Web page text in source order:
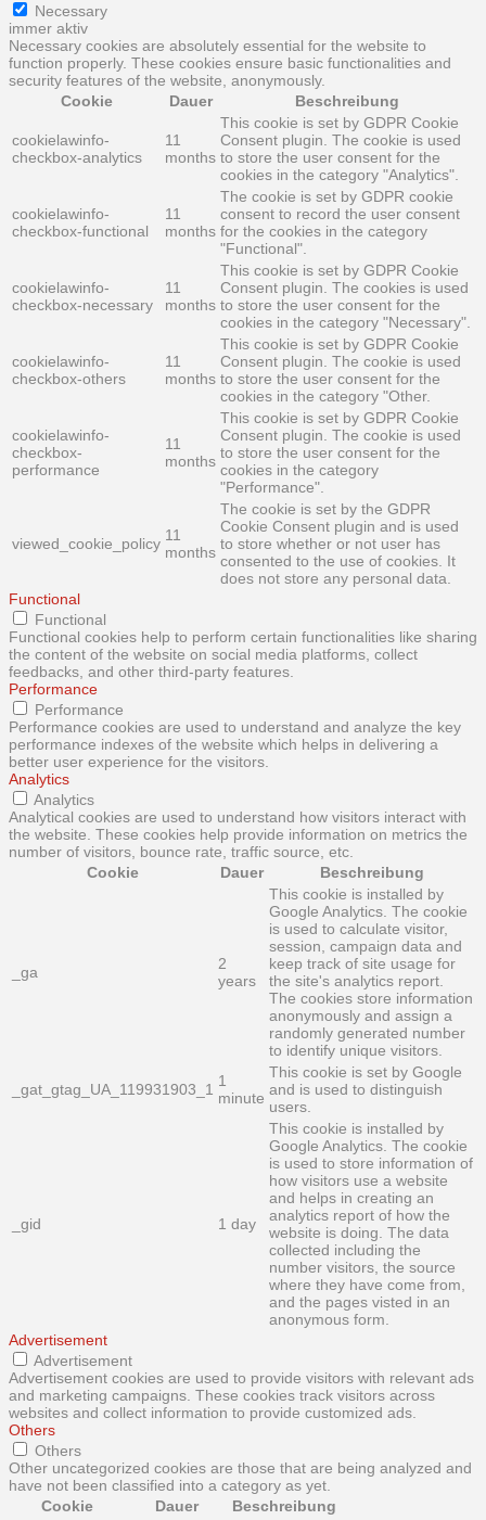
Necessary
immer aktiv
Necessary cookies are absolutely essential for the website to
function properly. These cookies ensure basic functionalities and
security features of the website, anonymously.
Cookie
Dauer Beschreibung
cookielawinfo-
checkbox-analytics
11
months
This cookie is set by GDPR Cookie
Consent plugin. The cookie is used
to store the user consent for the
cookies in the category "Analytics".
cookielawinfo-
checkbox-functional
11
months
The cookie is set by GDPR cookie
consent to record the user consent
for the cookies in the category
"Functional".
cookielawinfo-
checkbox-necessary
11
months
This cookie is set by GDPR Cookie
Consent plugin. The cookies is used
to store the user consent for the
cookies in the category "Necessary".
cookielawinfo-
checkbox-others
11
months
This cookie is set by GDPR Cookie
Consent plugin. The cookie is used
to store the user consent for the
cookies in the category "Other.
cookielawinfo-
checkbox-
performance
11
months
This cookie is set by GDPR Cookie
Consent plugin. The cookie is used
to store the user consent for the
cookies in the category
"Performance".
viewed_cookie_policy 11
months
The cookie is set by the GDPR
Cookie Consent plugin and is used
to store whether or not user has
consented to the use of cookies. It
does not store any personal data.
Functional
Functional
Functional cookies help to perform certain functionalities like sharing
the content of the website on social media platforms, collect
feedbacks, and other third-party features.
Performance
Performance
Performance cookies are used to understand and analyze the key
performance indexes of the website which helps in delivering a
better user experience for the visitors.
Analytics
Analytics
Analytical cookies are used to understand how visitors interact with
the website. These cookies help provide information on metrics the
number of visitors, bounce rate, traffic source, etc.
Cookie
Dauer Beschreibung
_ga
2
years
This cookie is installed by
Google Analytics. The cookie
is used to calculate visitor,
session, campaign data and
keep track of site usage for
the site's analytics report.
The cookies store information
anonymously and assign a
randomly generated number
to identify unique visitors.
_gat_gtag_UA_119931903_1 1
minute
This cookie is set by Google
and is used to distinguish
users.
_gid 1 day
This cookie is installed by
Google Analytics. The cookie
is used to store information of
how visitors use a website
and helps in creating an
analytics report of how the
website is doing. The data
collected including the
number visitors, the source
where they have come from,
and the pages visted in an
anonymous form.
Advertisement
Advertisement
Advertisement cookies are used to provide visitors with relevant ads
and marketing campaigns. These cookies track visitors across
websites and collect information to provide customized ads.
Others
Others
Other uncategorized cookies are those that are being analyzed and
have not been classified into a category as yet.
Cookie
Dauer
Beschreibung